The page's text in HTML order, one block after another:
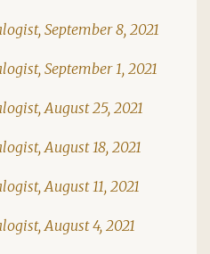
September 8, 2021
September 1, 2021
August 25, 2021
August 18, 2021
August 11, 2021
August 4, 2021